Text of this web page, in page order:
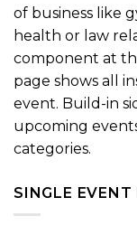
of business like
health or law
component at
page shows all
event. Build-in
upcoming
categories.
SINGLE EVENT